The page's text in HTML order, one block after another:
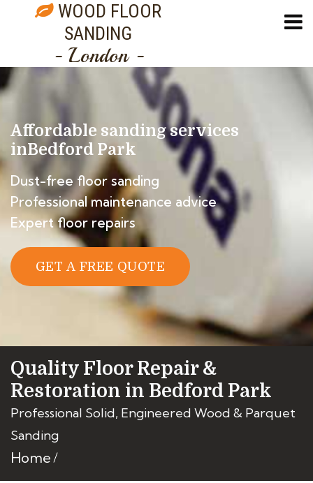
WOOD FLOOR
SANDING
- London -
Affordable sanding services
inBedford Park
Dust-free floor sanding
Professional maintenance advice
Expert floor repairs
GET A FREE QUOTE
Quality Floor Repair &
Restoration in Bedford Park
Professional Solid, Engineered Wood & Parquet
Sanding
Home